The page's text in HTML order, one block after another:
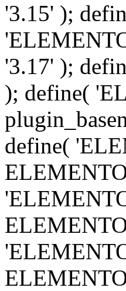
'3.15' );
'3.17' );
); define(
define(